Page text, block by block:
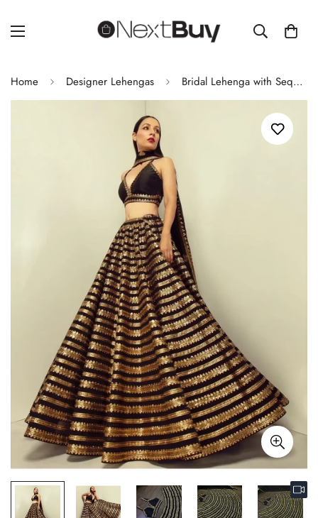
Home Designer Lehengas Bridal Lehenga with Sequence & Dori Work – Kasturi Silk Lehenga with Heavy Banglori Silk Blouse & Georgette Dupatta